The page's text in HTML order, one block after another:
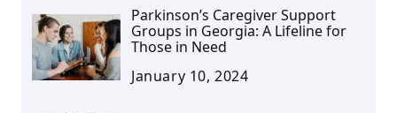
Parkinson’s Caregiver Support
Groups in Georgia: A Lifeline for
Those in Need
January 10, 2024